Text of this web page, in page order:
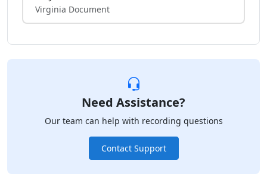
Virginia Document
Need Assistance?
Our team can help with recording questions
Contact Support